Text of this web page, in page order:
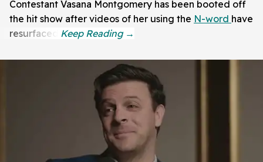
Contestant Vasana Montgomery has been booted off
the hit show after videos of her using the N-word have
resurfaced.